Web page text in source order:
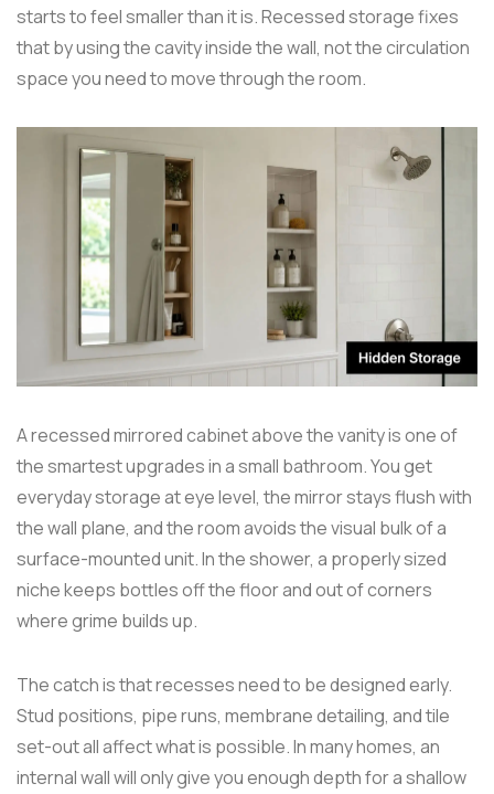
starts to feel smaller than it is. Recessed storage fixes
that by using the cavity inside the wall, not the circulation
space you need to move through the room.
A recessed mirrored cabinet above the vanity is one of
the smartest upgrades in a small bathroom. You get
everyday storage at eye level, the mirror stays flush with
the wall plane, and the room avoids the visual bulk of a
surface-mounted unit. In the shower, a properly sized
niche keeps bottles off the floor and out of corners
where grime builds up.
The catch is that recesses need to be designed early.
Stud positions, pipe runs, membrane detailing, and tile
set-out all affect what is possible. In many homes, an
internal wall will only give you enough depth for a shallow